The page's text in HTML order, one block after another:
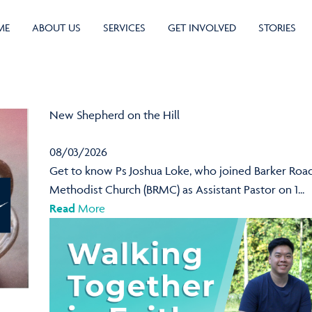
ABOUT US SERVICES GET INVOLVED STORIES
New Shepherd on the Hill
08/03/2026
Get to know Ps Joshua Loke, who joined Barker
Methodist Church (BRMC) as Assistant Pastor on 1...
Read More